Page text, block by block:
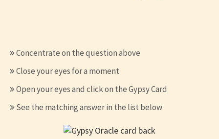
Concentrate on the question above
Close your eyes for a moment
Open your eyes and click on the Gypsy Card
See the matching answer in the list below